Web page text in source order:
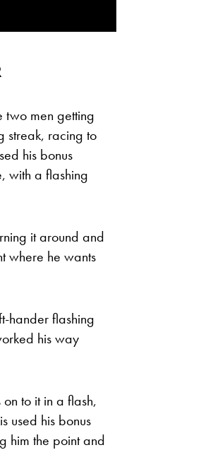
two men getting
streak, racing to
his bonus
with a flashing
it around and
where he wants
hander flashing
his way
to it in a flash,
used his bonus
him the point and